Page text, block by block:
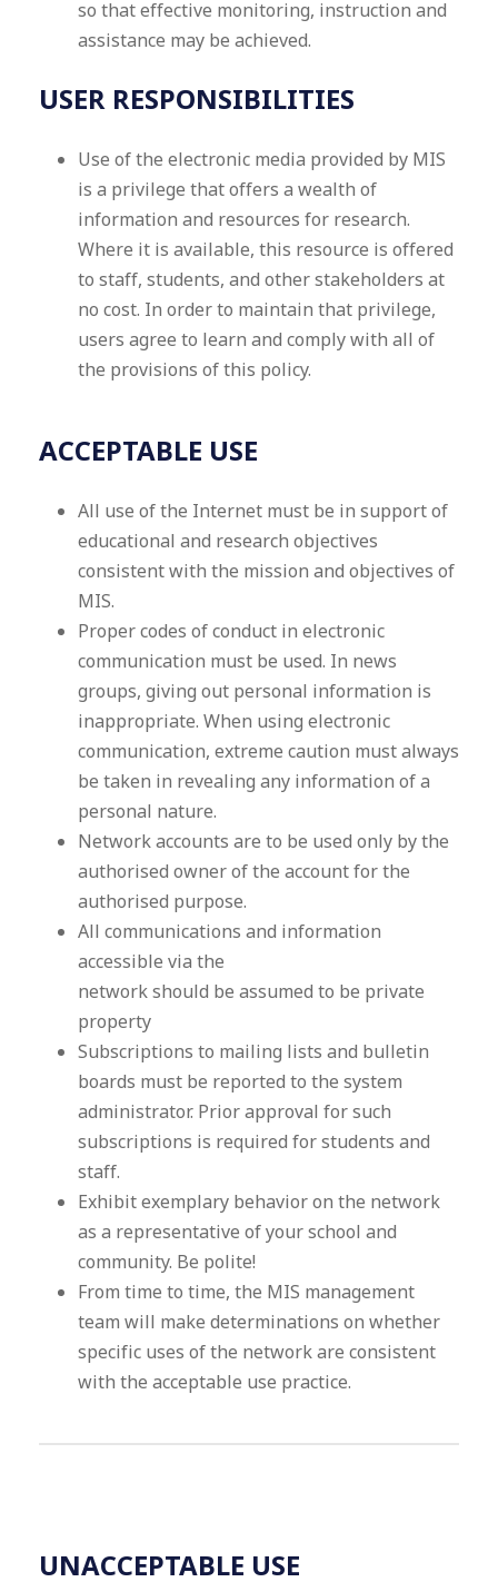
so that effective monitoring, instruction and
assistance may be achieved.
USER RESPONSIBILITIES
Use of the electronic media provided by MIS
is a privilege that offers a wealth of
information and resources for research.
Where it is available, this resource is offered
to staff, students, and other stakeholders at
no cost. In order to maintain that privilege,
users agree to learn and comply with all of
the provisions of this policy.
ACCEPTABLE USE
All use of the Internet must be in support of
educational and research objectives
consistent with the mission and objectives of
MIS.
Proper codes of conduct in electronic
communication must be used. In news
groups, giving out personal information is
inappropriate. When using electronic
communication, extreme caution must always
be taken in revealing any information of a
personal nature.
Network accounts are to be used only by the
authorised owner of the account for the
authorised purpose.
All communications and information
accessible via the
network should be assumed to be private
property
Subscriptions to mailing lists and bulletin
boards must be reported to the system
administrator. Prior approval for such
subscriptions is required for students and
staff.
Exhibit exemplary behavior on the network
as a representative of your school and
community. Be polite!
From time to time, the MIS management
team will make determinations on whether
specific uses of the network are consistent
with the acceptable use practice.
UNACCEPTABLE USE